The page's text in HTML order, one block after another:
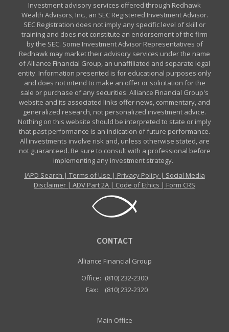
Investment advisory services offered through Redhawk
Wealth Advisors, Inc., an SEC Registered Investment Advisor.
SEC Registration does not imply any specific level of skill or
training and does not constitute an endorsement of the firm
by the SEC. Some Investment Advisor Representatives of
Redhawk may market their advisory services under the name
of Alliance Financial Group, an unaffiliated and separate legal
entity. Information presented is for educational purposes only
and does not intend to make an offer or solicitation for the
sale or purchase of any securities. Alliance Financial Group's
website and its associated links offer news, commentary, and
generalized research, not personalized investment advice.
Nothing on this website should be interpreted to state or imply
that past performance is an indication of future performance.
All investments involve risk and, unless otherwise stated, are
not guaranteed. Be sure to consult with a professional before
implementing any investment strategy.
IAPD Search | Terms of Use | Privacy Policy| Social Media
Disclaimer | ADV Part 2A | Code of Ethics | Form CRS
CONTACT
Alliance Financial Group
Office: (810) 232-2300
Fax:
(810) 232-2320
Main Office